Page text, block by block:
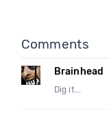
Comments
Brainhead
Dig it...